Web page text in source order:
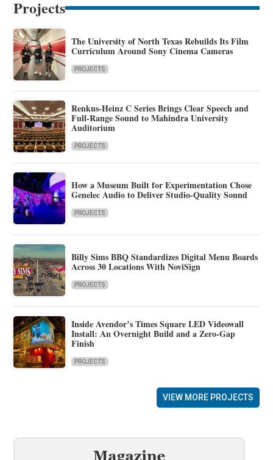
Projects
The University of North Texas Rebuilds Its Film
Curriculum Around Sony Cinema Cameras
PROJECTS
Renkus-Heinz C Series Brings Clear Speech and
Full-Range Sound to Mahindra University
Auditorium
PROJECTS
How a Museum Built for Experimentation Chose
Genelec Audio to Deliver Studio-Quality Sound
PROJECTS
Billy Sims BBQ Standardizes Digital Menu Boards
Across 30 Locations With NoviSign
PROJECTS
Inside Avendor’s Times Square LED Videowall
Install: An Overnight Build and a Zero-Gap
Finish
PROJECTS
VIEW MORE PROJECTS